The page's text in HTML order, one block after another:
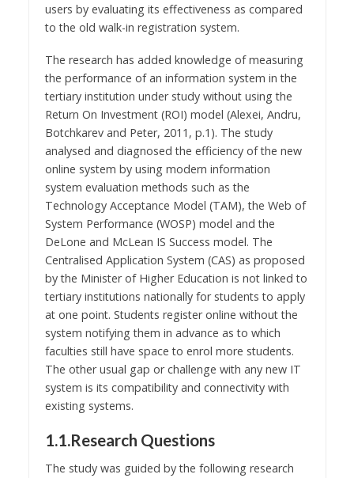
users by evaluating its effectiveness as compared
to the old walk-in registration system.
The research has added knowledge of measuring
the performance of an information system in the
tertiary institution under study without using the
Return On Investment (ROI) model (Alexei, Andru,
Botchkarev and Peter, 2011, p.1). The study
analysed and diagnosed the efficiency of the new
online system by using modern information
system evaluation methods such as the
Technology Acceptance Model (TAM), the Web of
System Performance (WOSP) model and the
DeLone and McLean IS Success model. The
Centralised Application System (CAS) as proposed
by the Minister of Higher Education is not linked to
tertiary institutions nationally for students to apply
at one point. Students register online without the
system notifying them in advance as to which
faculties still have space to enrol more students.
The other usual gap or challenge with any new IT
system is its compatibility and connectivity with
existing systems.
1.1.Research Questions
The study was guided by the following research